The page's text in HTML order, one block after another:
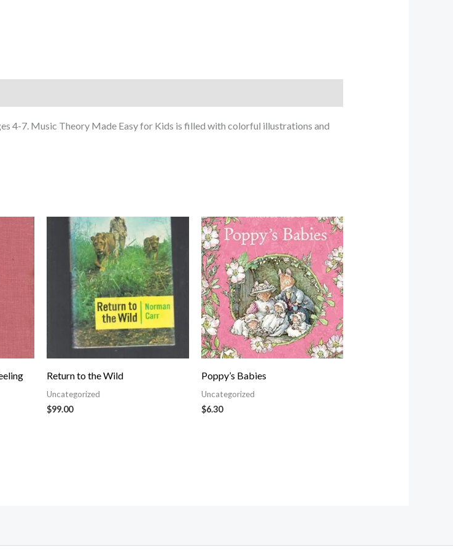
4-7. Music Theory Made Easy for Kids is filled with colorful illustrations and
Return to the Wild
Uncategorized
$99.00
Poppy’s Babies
Uncategorized
$6.30